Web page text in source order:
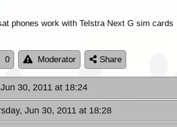
phones work with Telstra Next G sim
0 Moderator Share
30, 2011 at 18:24
Jun 30, 2011 at 18:28